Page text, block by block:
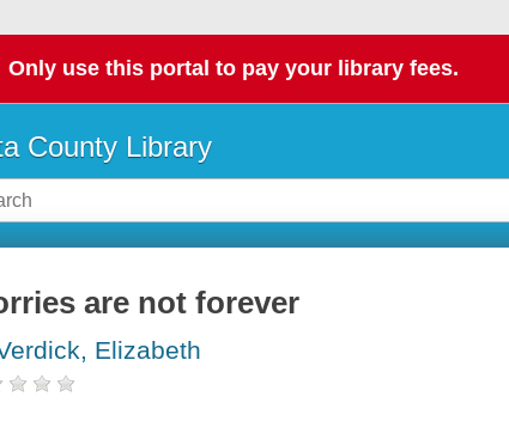
Only use this portal to pay your library fees.
County Library
are not forever
Elizabeth